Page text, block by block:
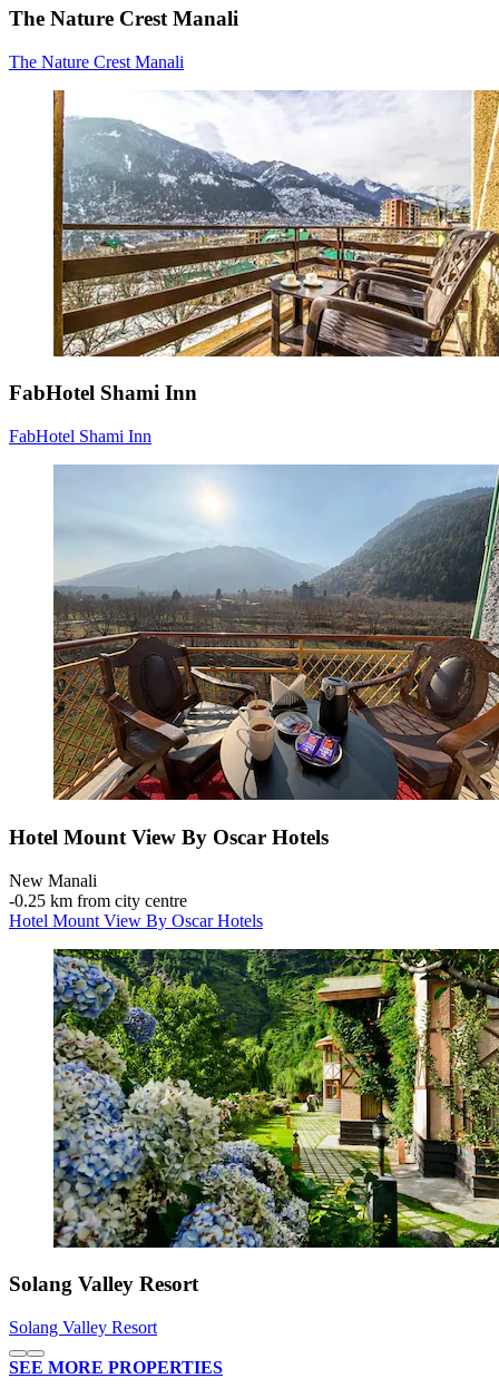
The Nature Crest Manali
The Nature Crest Manali
FabHotel Shami Inn
FabHotel Shami Inn
Hotel Mount View By Oscar Hotels
New Manali
‐0.25 km from city centre
Hotel Mount View By Oscar Hotels
Solang Valley Resort
Solang Valley Resort
SEE MORE PROPERTIES